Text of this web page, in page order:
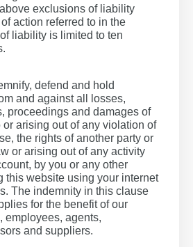
exclusions of liability
action referred to in the
liability is limited to ten
defend and hold
and against all losses,
proceedings and damages of
arising out of any violation of
the rights of another party or
or arising out of any activity
by you or any other
this website using your internet
The indemnity in this clause
for the benefit of our
employees, agents,
and suppliers.